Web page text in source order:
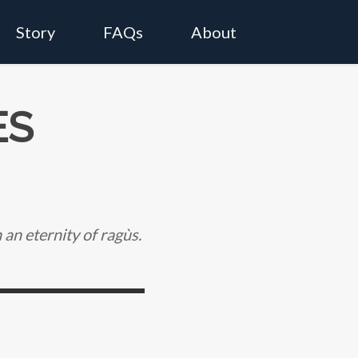
Story FAQs About
eternity of ragùs.